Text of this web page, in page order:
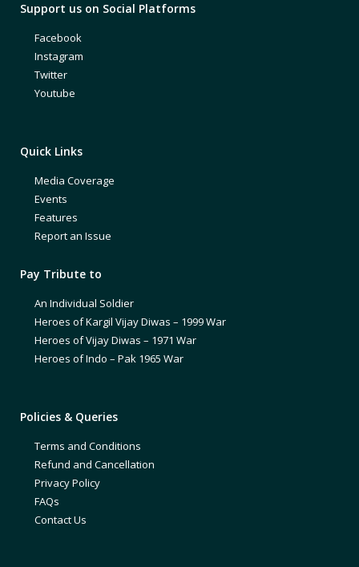
Support us on Social Platforms
Facebook
Instagram
Twitter
Youtube
Quick Links
Media Coverage
Events
Features
Report an Issue
Pay Tribute to
An Individual Soldier
Heroes of Kargil Vijay Diwas – 1999 War
Heroes of Vijay Diwas – 1971 War
Heroes of Indo – Pak 1965 War
Policies & Queries
Terms and Conditions
Refund and Cancellation
Privacy Policy
FAQs
Contact Us